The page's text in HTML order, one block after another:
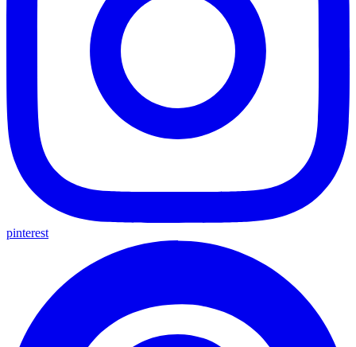
pinterest